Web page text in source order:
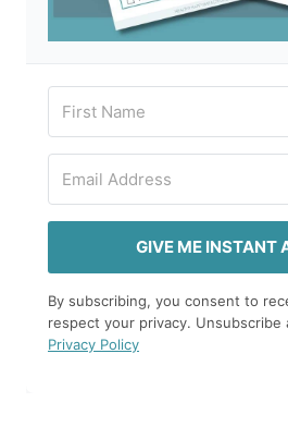
GIVE ME INSTANT
By subscribing, you consent to
respect your privacy. Unsubscribe
Privacy Policy